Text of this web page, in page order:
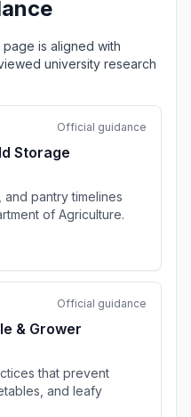
is aligned with
university research
Official guidance
Storage
pantry timelines
of Agriculture.
Official guidance
& Grower
that prevent
and leafy